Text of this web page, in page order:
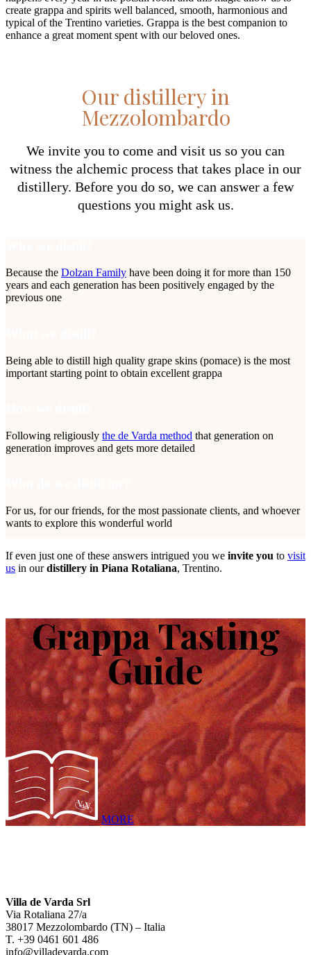
create grappa and spirits well balanced, smooth, harmonious and
typical of the Trentino varieties. Grappa is the best companion to
enhance a great moment spent with our beloved ones.
Our distillery in
Mezzolombardo
We invite you to come and visit us so you can
witness the alchemic process that takes place in our
distillery. Before you do so, we can answer a few
questions you might ask us.
Because the Dolzan Family have been doing it for more than 150
years and each generation has been positively engaged by the
previous one
Being able to distill high quality grape skins (pomace) is the most
important starting point to obtain excellent grappa
Following religiously the de Varda method that generation on
generation improves and gets more detailed
For us, for our friends, for the most passionate clients, and whoever
wants to explore this wonderful world
If even just one of these answers intrigued you we invite you to visit
us in ourdistillery in Piana Rotaliana, Trentino.
Grappa Tasting
Guide
MORE
Villa de Varda Srl
Via Rotaliana 27/a
38017 Mezzolombardo (TN) – Italia
T. +39 0461 601 486
info@villadevarda.com